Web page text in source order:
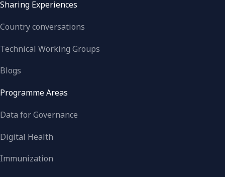
Sharing Experiences
Country conversations
Technical Working Groups
Blogs
Programme Areas
Data for Governance
Digital Health
Immunization